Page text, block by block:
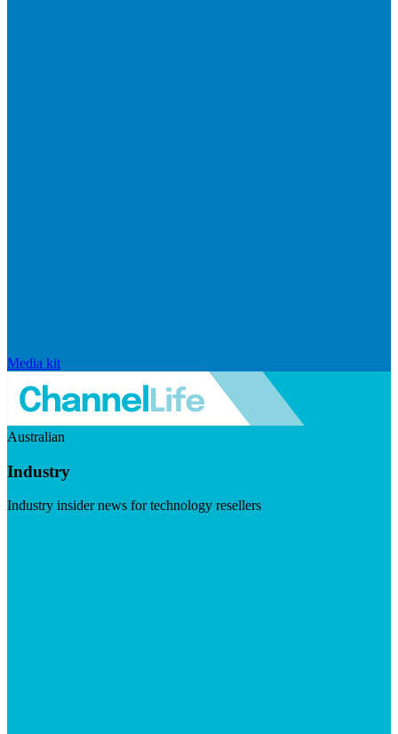
Media kit
Australian
Industry
Industry insider news for technology resellers